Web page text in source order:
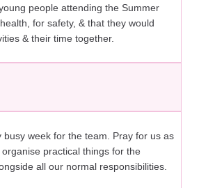
people attending the Summer
for safety, & that they would
& their time together.
busy week for the team. Pray for us as
practical things for the
all our normal responsibilities.